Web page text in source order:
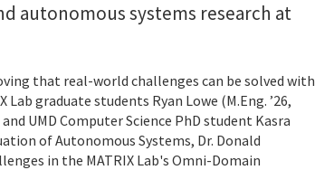
autonomous systems research at
that real-world challenges can be solved with
graduate students Ryan Lowe (M.Eng. ’26,
UMD Computer Science PhD student Kasra
of Autonomous Systems, Dr. Donald
in the MATRIX Lab's Omni-Domain